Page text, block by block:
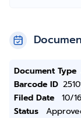
Document Type
Barcode ID
Filed Date
10/
Status